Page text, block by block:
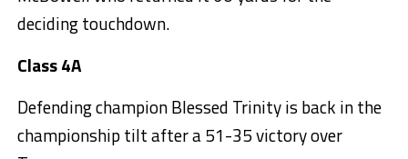
deciding touchdown.
Class 4A
Defending champion Blessed Trinity is back in the
championship tilt after a 51-35 victory over